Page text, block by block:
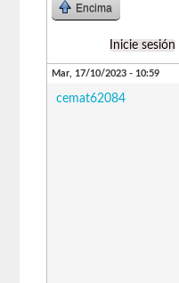
Encima
Inicie sesión
Mar, 17/10/2023 - 10:59
cemat62084